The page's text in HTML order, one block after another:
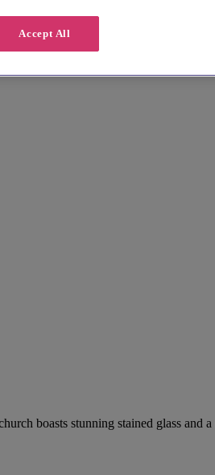
boasts stunning stained glass and
Accept All